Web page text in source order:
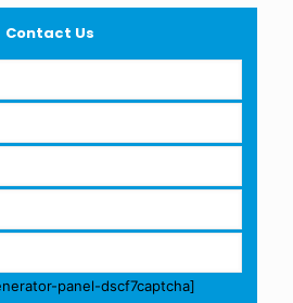
Contact Us
panel-dscf7captcha]